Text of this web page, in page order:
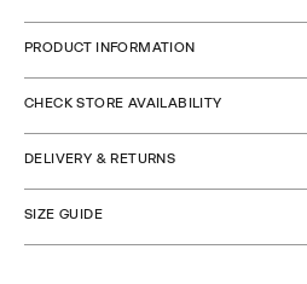
PRODUCT INFORMATION
CHECK STORE AVAILABILITY
DELIVERY & RETURNS
SIZE GUIDE